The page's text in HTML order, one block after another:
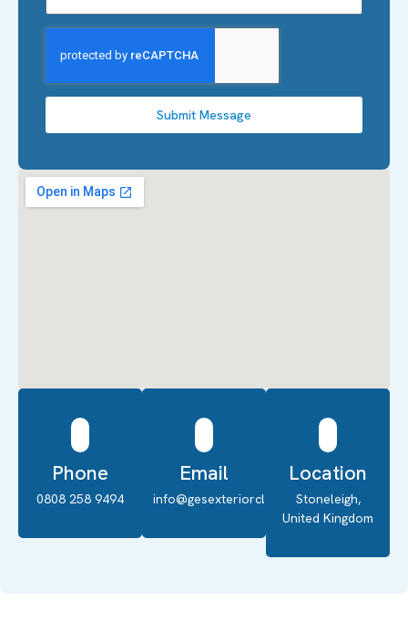
Phone
0808 258 9494
Email
info@gesexteriorcleaning.co.uk
Location
Stoneleigh,
United Kingdom
Submit Message